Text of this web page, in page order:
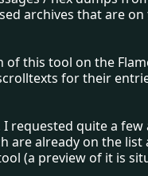
archives that are on
of this tool on the
for their
I requested quite a
are already on the
(a preview of it is